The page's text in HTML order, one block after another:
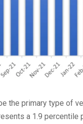
the primary type of
a 1.9